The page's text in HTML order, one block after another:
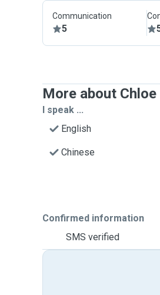
Communication
5
More about Chloe
I speak ...
English
Chinese
Confirmed information
SMS verified